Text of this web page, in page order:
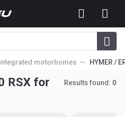
motorhomes HYMER /
RSX for
Results found: 0